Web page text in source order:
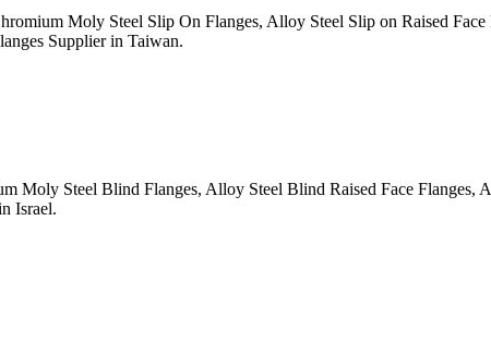
Moly Steel Slip On Flanges, Alloy Steel Slip on Raised
Supplier in Taiwan.
Steel Blind Flanges, Alloy Steel Blind Raised Face Flanges,
Israel.